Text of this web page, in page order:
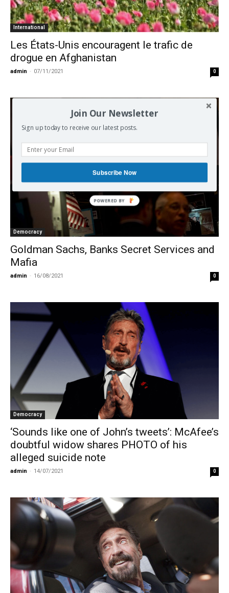
International
Les États-Unis encouragent le trafic de
drogue en Afghanistan
admin - 07/11/2021 0
Democracy
Goldman Sachs, Banks Secret Services and
Mafia
admin - 16/08/2021 0
Democracy
‘Sounds like one of John’s tweets’: McAfee’s
doubtful widow shares PHOTO of his
alleged suicide note
admin - 14/07/2021 0
Join Our Newsletter
Sign up today to receive our latest posts.
Subscribe Now